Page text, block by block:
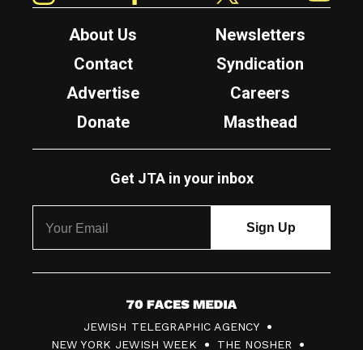
About Us
Newsletters
Contact
Syndication
Advertise
Careers
Donate
Masthead
Get JTA in your inbox
7
0
JEWISH TELEGRAPHIC AGENCY
NEW YORK JEWISH WEEK
THE NOSHER